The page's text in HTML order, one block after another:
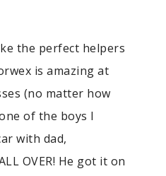
the perfect helpers
is amazing at
(no matter how
of the boys I
with dad,
OVER! He got it on